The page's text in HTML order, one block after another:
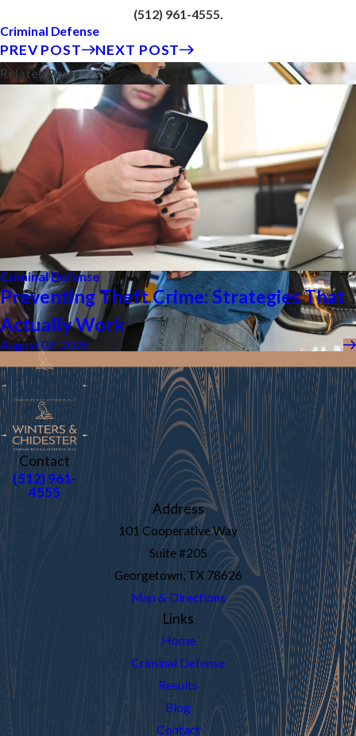
(512) 961-4555.
Criminal Defense
PREV POST NEXT POST
Related Posts
Criminal Defense
Preventing Theft Crime: Strategies That
Actually Work
August 02, 2026
Contact
(512) 961-
4555
Address
101 Cooperative Way
Suite #205
Georgetown, TX 78626
Map & Directions
Links
Home
Criminal Defense
Results
Blog
Contact